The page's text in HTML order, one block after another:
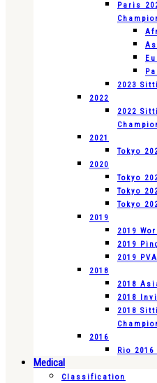
Paris
2023
2022
2022
2021
Tokyo
2020
Tokyo
Tokyo
Tokyo
2019
2019
2019
2019
2018
2018
2018
2018
2016
Rio
Medical
Classification